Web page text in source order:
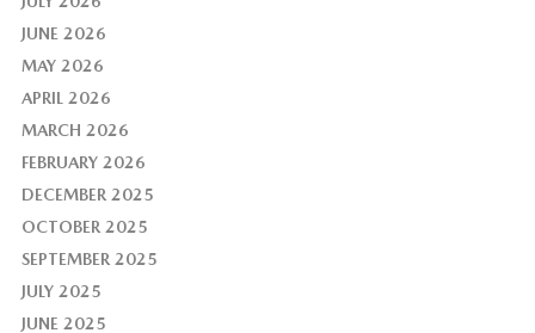
JUNE 2026
MAY 2026
APRIL 2026
MARCH 2026
FEBRUARY 2026
DECEMBER 2025
OCTOBER 2025
SEPTEMBER 2025
JULY 2025
JUNE 2025